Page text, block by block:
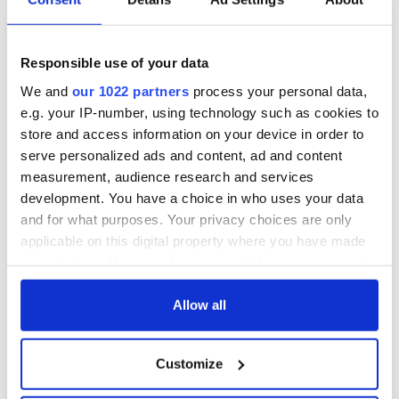
Responsible use of your data
We and our 1022 partners process your personal data,
e.g. your IP-number, using technology such as cookies to
store and access information on your device in order to
serve personalized ads and content, ad and content
measurement, audience research and services
development. You have a choice in who uses your data
and for what purposes. Your privacy choices are only
applicable on this digital property where you have made
any time from the Cookie Declaration or by clicking on
Collect information about your geographical
location which can be accurate to within several
Allow all
Customize
Colum Eastwood, head of Northern Ireland's SDLP,saidthe
should face justice.
DUP MP Carla Lockhartsaid the video was "reprehensible."
Alliance MLA Eóin Tennyson said the footage was "sickening
and chilling," and that "The cancerous sectarianism on display
in the video must be unequivocally condemned by us all."
RELATED: Crime,Northern Ireland
READ NEXT
Irish Government to The Masters 2026: